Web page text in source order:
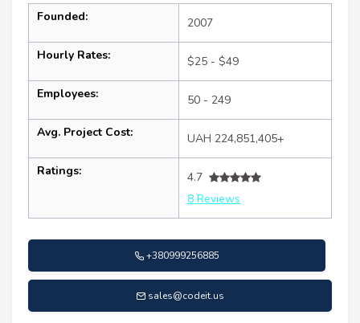
Founded: 2007
Hourly Rates: $25 - $49
Employees: 50 - 249
Avg. Project Cost: UAH 224,851,405+
Ratings:
4.7
8 Reviews
+380999256885
sales@codeit.us